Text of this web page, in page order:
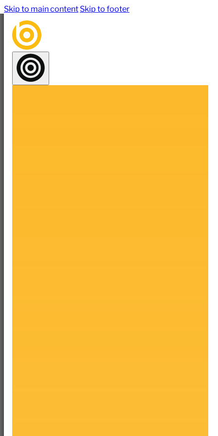
Skip to main content Skip to footer